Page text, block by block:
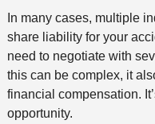
In many cases, multiple
share liability for your
need to negotiate with
this can be complex, it
financial compensation.
opportunity.